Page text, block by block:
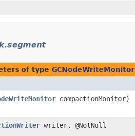
of type GCNodeWriteMonitor
compactionMonitor)
writer, @NotNull